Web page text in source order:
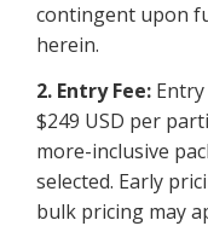
contingent upon
herein.
2. Entry Fee:
$249 USD per
more-inclusive
selected. Early
bulk pricing may